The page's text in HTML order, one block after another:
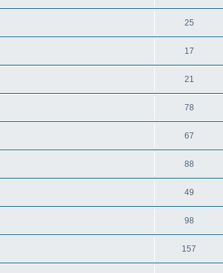
25
17
21
78
67
88
49
98
157